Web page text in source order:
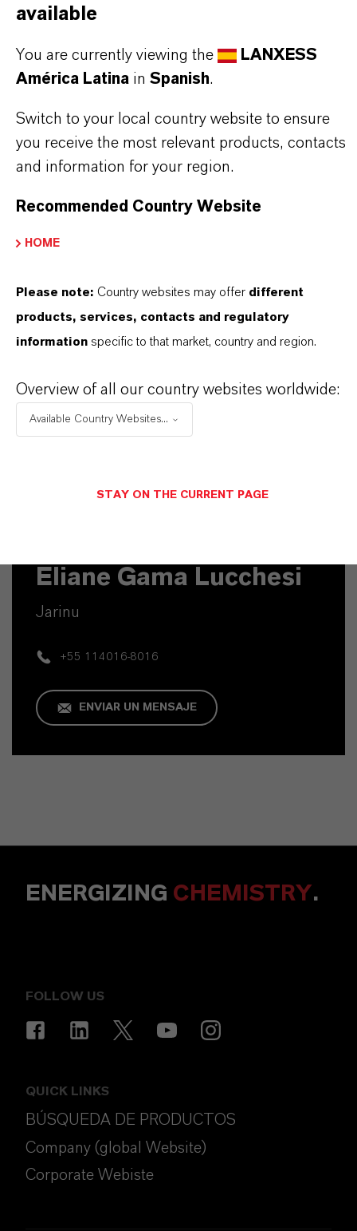
Contacto comercial
Nilva Teresa Goncalves
Jarinu
+55 114016-8002
Eliane Gama Lucchesi
Jarinu
+55 114016-8016
ENVIAR UN MENSAJE
ENERGIZING CHEMISTRY.
FOLLOW US
QUICK LINKS
BÚSQUEDA DE PRODUCTOS
Company (global Website)
Corporate Webiste
available
You are currently viewing the
LANXESS
América Latina in Spanish.
Switch to your local country website to ensure
you receive the most relevant products, contacts
and information for your region.
Recommended Country Website
HOME
Please note: Country websites may offer different
products, services, contacts and regulatory
information specific to that market, country and region.
Overview of all our country websites worldwide:
Available Country Websites...
STAY ON THE CURRENT PAGE